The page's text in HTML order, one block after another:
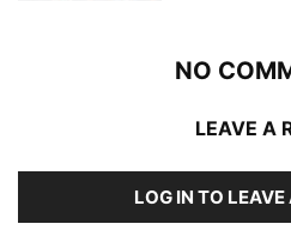
NO
LEAVE A
LOG IN TO